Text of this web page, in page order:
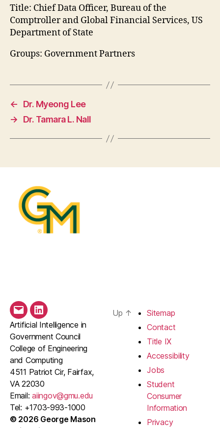
Title: Chief Data Officer, Bureau of the
Comptroller and Global Financial Services, US
Department of State
Groups: Government Partners
←
Dr. Myeong Lee
→
Dr. Tamara L. Nall
Email LinkedIn
Artificial Intelligence in
Government Council
College of Engineering
and Computing
4511 Patriot Cir, Fairfax,
VA 22030
Email:aiingov@gmu.edu
Tel: +1703-993-1000
© 2026 George Mason
Up ↑
Sitemap
Contact
Title IX
Accessibility
Jobs
Student
Consumer
Information
Privacy